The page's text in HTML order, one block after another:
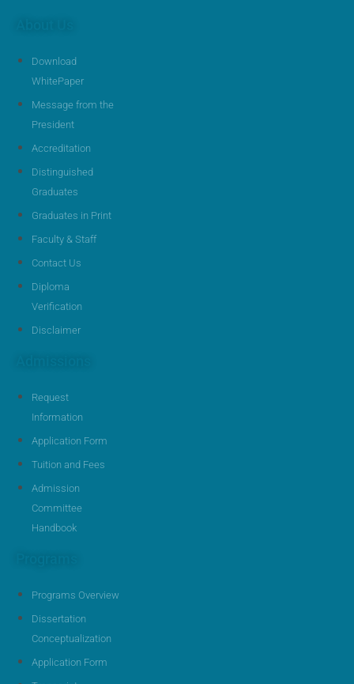
Download
WhitePaper
Message from the
President
Accreditation
Distinguished
Graduates
Graduates in Print
Faculty & Staff
Contact Us
Diploma
Verification
Disclaimer
Request
Information
Application Form
Tuition and Fees
Admission
Committee
Handbook
Programs Overview
Dissertation
Conceptualization
Application Form